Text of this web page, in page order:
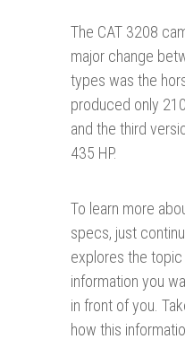
The CAT 3208
major change
types was the
produced only
and the third
435 HP.
To learn more
specs, just
explores the
information you
in front of you.
how this